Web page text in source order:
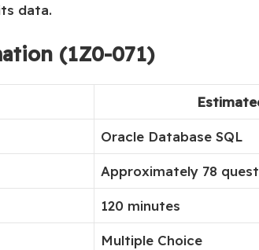
data.
(1Z0-071)
Oracle Database SQL
Approximately 78
120 minutes
Multiple Choice